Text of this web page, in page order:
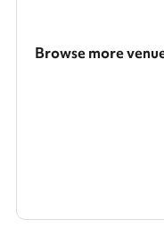
Browse more